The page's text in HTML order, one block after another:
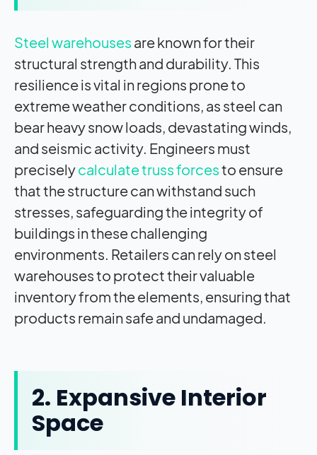
Steel warehouses are known for their
structural strength and durability. This
resilience is vital in regions prone to
extreme weather conditions, as steel can
bear heavy snow loads, devastating winds,
and seismic activity. Engineers must
preciselycalculate truss forcesto ensure
that the structure can withstand such
stresses, safeguarding the integrity of
buildings in these challenging
environments. Retailers can rely on steel
warehouses to protect their valuable
inventory from the elements, ensuring that
products remain safe and undamaged.
2. Expansive Interior
Space